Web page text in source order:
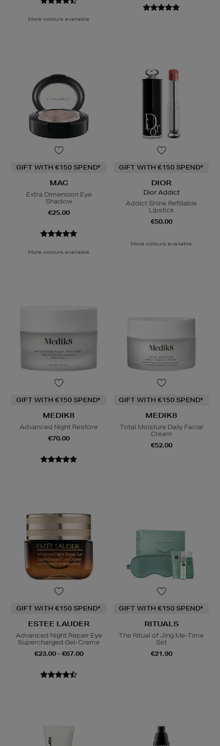
More colours available
GIFT WITH €150 SPEND*
MAC
Extra Dimension Eye
Shadow
€25.00
More colours available
GIFT WITH €150 SPEND*
DIOR
Dior Addict
Addict Shine Refillable
Lipstick
€50.00
More colours available
GIFT WITH €150 SPEND*
MEDIK8
Advanced Night Restore
€70.00
GIFT WITH €150 SPEND*
MEDIK8
Total Moisture Daily Facial
Cream
€52.00
GIFT WITH €150 SPEND*
ESTEE LAUDER
Advanced Night Repair Eye
Supercharged Gel-Creme
€23.00 - €67.00
GIFT WITH €150 SPEND*
RITUALS
The Ritual of Jing Me-Time
Set
€21.90